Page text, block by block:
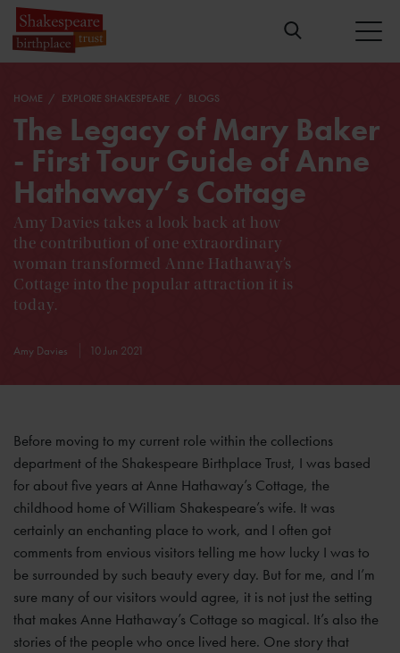
HOME EXPLORE SHAKESPEARE BLOGS
The Legacy of Mary Baker
- First Tour Guide of Anne
Hathaway’s Cottage
Amy Davies takes a look back at how
the contribution of one extraordinary
woman transformed Anne Hathaway’s
Cottage into the popular attraction it is
today.
Amy Davies 10 Jun 2021
Before moving to my current role within the collections
department of the Shakespeare Birthplace Trust, I was based
for about five years at Anne Hathaway’s Cottage, the
childhood home of William Shakespeare’s wife. It was
certainly an enchanting place to work, and I often got
comments from envious visitors telling me how lucky I was to
be surrounded by such beauty every day. But for me, and I’m
sure many of our visitors would agree, it is not just the setting
that makes Anne Hathaway’s Cottage so magical. It’s also the
stories of the people who once lived here. One story that